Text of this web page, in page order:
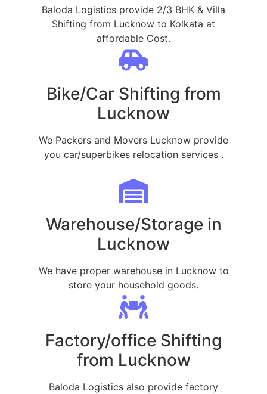
Baloda Logistics provide 2/3 BHK & Villa
Shifting from Lucknow to Kolkata at
affordable Cost.
Bike/Car Shifting from
Lucknow
We Packers and Movers Lucknow provide
you car/superbikes relocation services .
Warehouse/Storage in
Lucknow
We have proper warehouse in Lucknow to
store your household goods.
Factory/office Shifting
from Lucknow
Baloda Logistics also provide factory